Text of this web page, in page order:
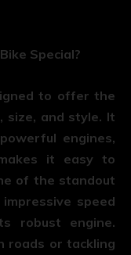
Special?
to offer the
size, and style. It
engines,
it easy to
of the standout
speed
robust engine.
roads or tackling